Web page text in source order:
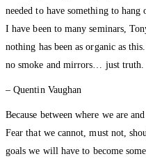
needed to have something to
I have been to many seminars,
nothing has been as organic as
no smoke and mirrors… just truth.
– Quentin Vaughan
Because between where we are
Fear that we cannot, must not,
goals we will have to become